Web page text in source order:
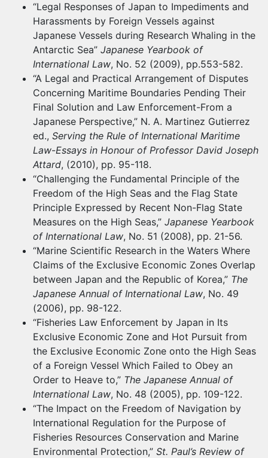
“Legal Responses of Japan to Impediments and
Harassments by Foreign Vessels against
Japanese Vessels during Research Whaling in the
Antarctic Sea” Japanese Yearbook of
International Law, No. 52 (2009), pp.553-582.
“A Legal and Practical Arrangement of Disputes
Concerning Maritime Boundaries Pending Their
Final Solution and Law Enforcement-From a
Japanese Perspective,” N. A. Martinez Gutierrez
ed., Serving the Rule of International Maritime
Law-Essays in Honour of Professor David Joseph
Attard, (2010), pp. 95-118.
“Challenging the Fundamental Principle of the
Freedom of the High Seas and the Flag State
Principle Expressed by Recent Non-Flag State
Measures on the High Seas,” Japanese Yearbook
of International Law, No. 51 (2008), pp. 21-56.
“Marine Scientific Research in the Waters Where
Claims of the Exclusive Economic Zones Overlap
between Japan and the Republic of Korea,” The
Japanese Annual of International Law, No. 49
(2006), pp. 98-122.
“Fisheries Law Enforcement by Japan in Its
Exclusive Economic Zone and Hot Pursuit from
the Exclusive Economic Zone onto the High Seas
of a Foreign Vessel Which Failed to Obey an
Order to Heave to,” The Japanese Annual of
International Law, No. 48 (2005), pp. 109-122.
“The Impact on the Freedom of Navigation by
International Regulation for the Purpose of
Fisheries Resources Conservation and Marine
Environmental Protection,” St. Paul’s Review of